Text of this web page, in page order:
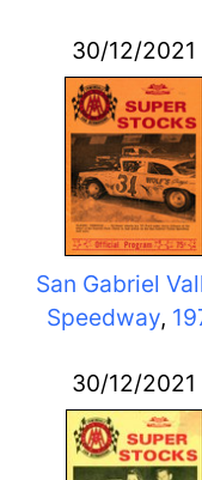
30/12/2021
San Gabriel
Speedway,
30/12/2021